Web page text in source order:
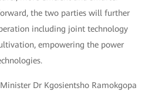
the two parties will further
including joint technology
empowering the power
Dr Kgosientsho Ramokgopa